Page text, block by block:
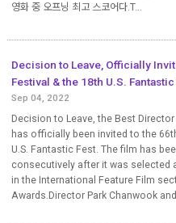
영화 중 오프닝 최고 스코어다.T...
Decision to Leave, Officially
Festival & the 18th U.S. Fantastic
Sep 04, 2022
Decision to Leave, the Best
has officially been invited to the
U.S. Fantastic Fest. The film has
consecutively after it was selected
in the International Feature Film
Awards.Director Park Chanwook and